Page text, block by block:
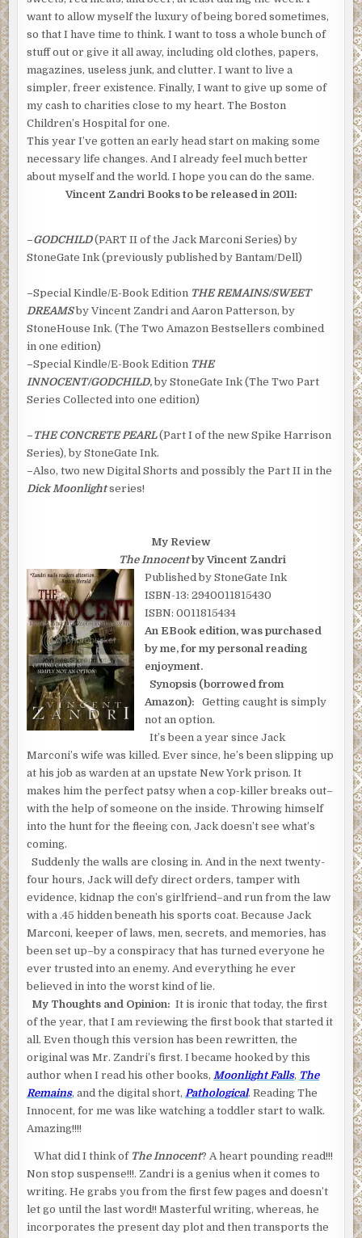
want to allow myself the luxury of being bored sometimes,
so that I have time to think. I want to toss a whole bunch of
stuff out or give it all away, including old clothes, papers,
magazines, useless junk, and clutter. I want to live a
simpler, freer existence. Finally, I want to give up some of
my cash to charities close to my heart. The Boston
Children’s Hospital for one.
This year I’ve gotten an early head start on making some
necessary life changes. And I already feel much better
about myself and the world. I hope you can do the same.
Vincent Zandri Books to be released in 2011:
–GODCHILD(PART II of the Jack Marconi Series) by
StoneGate Ink (previously published by Bantam/Dell)
–Special Kindle/E-Book Edition THE REMAINS/SWEET
DREAMSby Vincent Zandri and Aaron Patterson, by
StoneHouse Ink. (The Two Amazon Bestsellers combined
in one edition)
–Special Kindle/E-Book Edition THE
INNOCENT/GODCHILD,by StoneGate Ink (The Two Part
Series Collected into one edition)
– THE CONCRETE PEARL(Part I of the new Spike Harrison
Series), by StoneGate Ink.
–Also, two new Digital Shorts and possibly the Part II in the
Dick Moonlightseries!
My Review
The Innocentby Vincent Zandri
Published by StoneGate Ink
ISBN-13: 2940011815430
ISBN: 0011815434
An EBook edition, was purchased
by me, for my personal reading
enjoyment.
Synopsis (borrowed from
Amazon): Getting caught is simply
not an option.
It’s been a year since Jack
Marconi’s wife was killed. Ever since, he’s been slipping up
at his job as warden at an upstate New York prison. It
makes him the perfect patsy when a cop-killer breaks out–
with the help of someone on the inside. Throwing himself
into the hunt for the fleeing con, Jack doesn’t see what’s
coming.
Suddenly the walls are closing in. And in the next twenty-
four hours, Jack will defy direct orders, tamper with
evidence, kidnap the con’s girlfriend–and run from the law
with a .45 hidden beneath his sports coat. Because Jack
Marconi, keeper of laws, men, secrets, and memories, has
been set up–by a conspiracy that has turned everyone he
ever trusted into an enemy. And everything he ever
believed in into the worst kind of lie.
My Thoughts and Opinion: It is ironic that today, the first
of the year, that I am reviewing the first book that started it
all. Even though this version has been rewritten, the
original was Mr. Zandri’s first. I became hooked by this
author when I read his other books,Moonlight Falls, The
Remains, and the digital short,Pathological. Reading The
Innocent, for me was like watching a toddler start to walk.
Amazing!!!!
What did I think of The Innocent? A heart pounding read!!!
Non stop suspense!!!. Zandri is a genius when it comes to
writing. He grabs you from the first few pages and doesn’t
let go until the last word!! Masterful writing, whereas, he
incorporates the present day plot and then transports the